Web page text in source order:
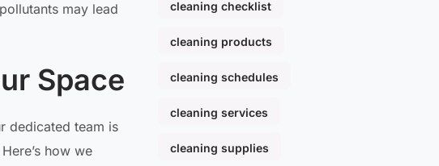
may lead
Space
dedicated team is
how we
cleaning checklist
cleaning products
cleaning schedules
cleaning services
cleaning supplies